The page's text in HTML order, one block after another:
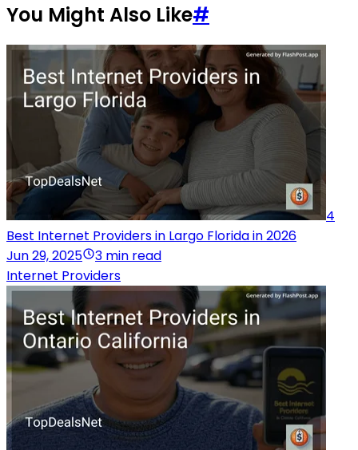
You Might Also Like#
4
Best Internet Providers in Largo Florida in 2026
Jun 29, 2025
3 min read
Internet Providers